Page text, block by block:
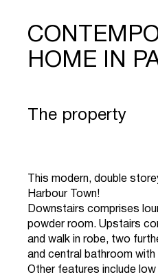
HOME IN
The property
This modern, double
Harbour Town!
Downstairs comprises
powder room. Upstairs
and walk in robe, two
and central bathroom with
Other features include